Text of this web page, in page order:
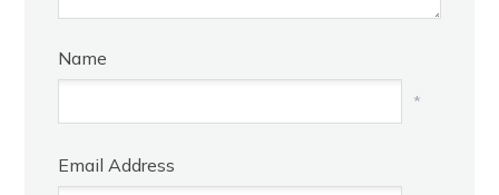
Name
*
Email Address